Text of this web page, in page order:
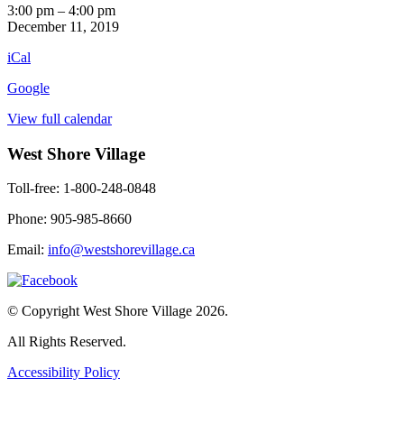
Blue
Heron
Club
3:00 pm – 4:00 pm
December 11, 2019
iCal
Google
View full calendar
West Shore Village
Toll-free: 1-800-248-0848
Phone: 905-985-8660
Email: info@westshorevillage.ca
© Copyright West Shore Village 2026.
All Rights Reserved.
Accessibility Policy